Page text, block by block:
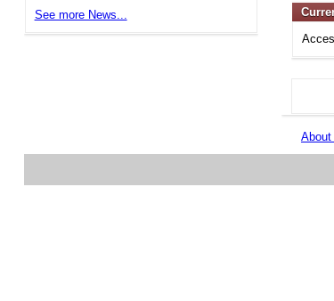
See more News...
About